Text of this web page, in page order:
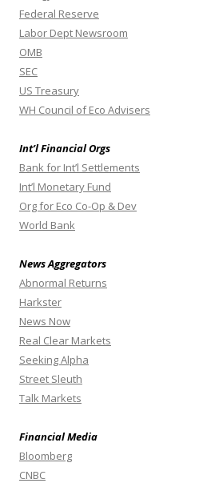
Federal Reserve
Labor Dept Newsroom
OMB
SEC
US Treasury
WH Council of Eco Advisers
Int’l Financial Orgs
Bank for Int’l Settlements
Int’l Monetary Fund
Org for Eco Co-Op & Dev
World Bank
News Aggregators
Abnormal Returns
Harkster
News Now
Real Clear Markets
Seeking Alpha
Street Sleuth
Talk Markets
Financial Media
Bloomberg
CNBC